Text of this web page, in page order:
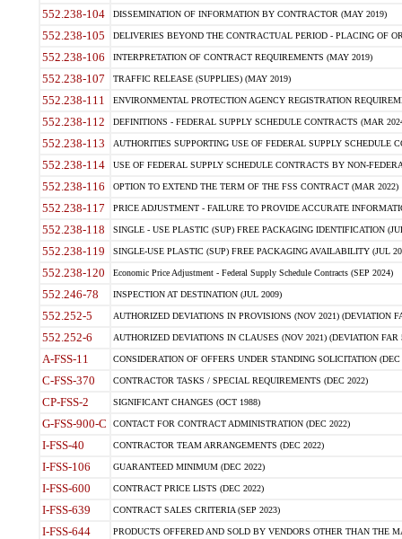
552.238-104 DISSEMINATION OF INFORMATION BY CONTRACTOR (MAY 2019)
552.238-105 DELIVERIES BEYOND THE CONTRACTUAL PERIOD - PLACING OF
552.238-106 INTERPRETATION OF CONTRACT REQUIREMENTS (MAY 2019)
552.238-107 TRAFFIC RELEASE (SUPPLIES) (MAY 2019)
552.238-111 ENVIRONMENTAL PROTECTION AGENCY REGISTRATION
552.238-112 DEFINITIONS - FEDERAL SUPPLY SCHEDULE CONTRACTS (MAR
552.238-113 AUTHORITIES SUPPORTING USE OF FEDERAL SUPPLY SCHEDULE
552.238-114 USE OF FEDERAL SUPPLY SCHEDULE CONTRACTS BY NON-
552.238-116 OPTION TO EXTEND THE TERM OF THE FSS CONTRACT (MAR 2022)
552.238-117 PRICE ADJUSTMENT - FAILURE TO PROVIDE ACCURATE
552.238-118 SINGLE - USE PLASTIC (SUP) FREE PACKAGING IDENTIFICATION
552.238-119 SINGLE-USE PLASTIC (SUP) FREE PACKAGING AVAILABILITY (JUL
552.238-120 Economic Price Adjustment - Federal Supply Schedule Contracts (SEP 2024)
552.246-78 INSPECTION AT DESTINATION (JUL 2009)
552.252-5 AUTHORIZED DEVIATIONS IN PROVISIONS (NOV 2021) (DEVIATION
552.252-6 AUTHORIZED DEVIATIONS IN CLAUSES (NOV 2021) (DEVIATION FAR
A-FSS-11 CONSIDERATION OF OFFERS UNDER STANDING SOLICITATION (DEC
C-FSS-370 CONTRACTOR TASKS / SPECIAL REQUIREMENTS (DEC 2022)
CP-FSS-2 SIGNIFICANT CHANGES (OCT 1988)
G-FSS-900-C CONTACT FOR CONTRACT ADMINISTRATION (DEC 2022)
I-FSS-40 CONTRACTOR TEAM ARRANGEMENTS (DEC 2022)
I-FSS-106 GUARANTEED MINIMUM (DEC 2022)
I-FSS-600 CONTRACT PRICE LISTS (DEC 2022)
I-FSS-639 CONTRACT SALES CRITERIA (SEP 2023)
I-FSS-644 PRODUCTS OFFERED AND SOLD BY VENDORS OTHER THAN THE